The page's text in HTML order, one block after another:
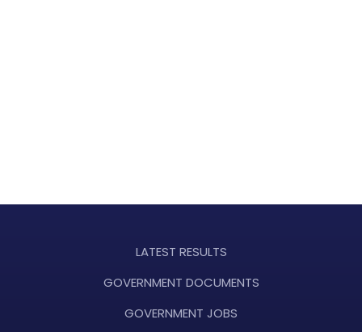
LATEST RESULTS
GOVERNMENT DOCUMENTS
GOVERNMENT JOBS